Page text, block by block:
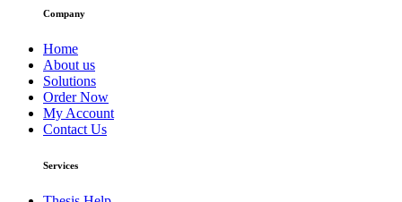
Company
Home
About us
Solutions
Order Now
My Account
Contact Us
Services